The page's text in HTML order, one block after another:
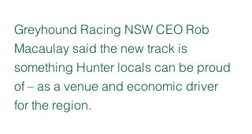
Greyhound Racing NSW CEO Rob
Macaulay said the new track is
something Hunter locals can be proud
of – as a venue and economic driver
for the region.